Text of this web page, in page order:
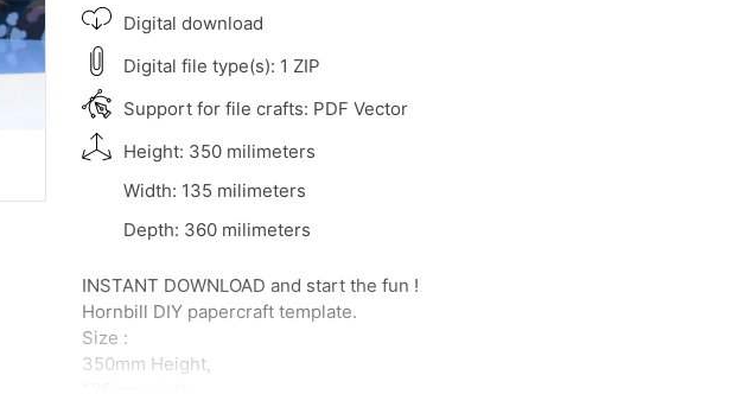
Digital download
Digital file type(s): 1 ZIP
Support for file crafts: PDF Vector
Height: 350 milimeters
Width: 135 milimeters
Depth: 360 milimeters
INSTANT DOWNLOAD and start the fun !
Hornbill DIY papercraft template.
Size :
350mm Height,